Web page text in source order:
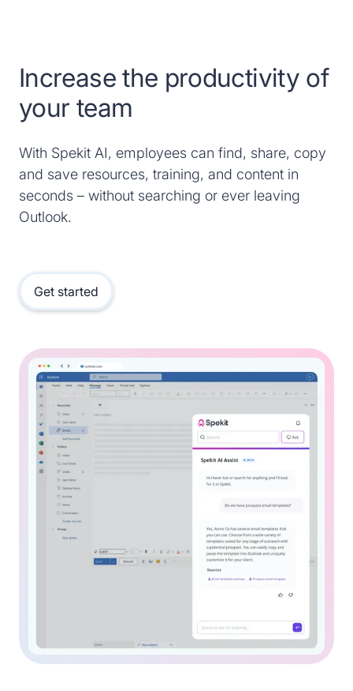
Increase the productivity of
your team
With Spekit AI, employees can find, share, copy
and save resources, training, and content in
seconds – without searching or ever leaving
Outlook.
Get started